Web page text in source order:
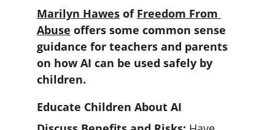
Marilyn Hawes of Freedom From
Abuse offers some common sense
guidance for teachers and parents
on how AI can be used safely by
children.
Educate Children About AI